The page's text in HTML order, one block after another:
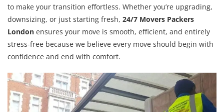
to make your transition effortless. Whether you’re upgrading,
downsizing, or just starting fresh, 24/7 Movers Packers
London ensures your move is smooth, efficient, and entirely
stress-free because we believe every move should begin with
confidence and end with comfort.